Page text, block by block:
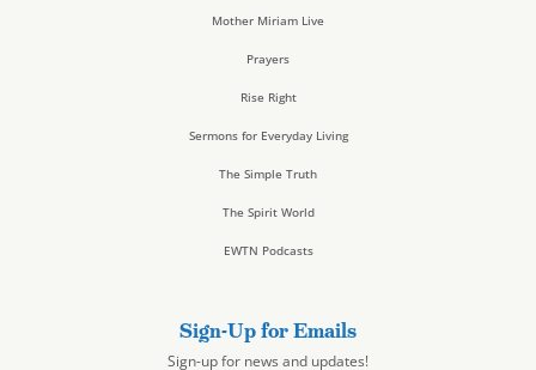
Mother Miriam Live
Prayers
Rise Right
Sermons for Everyday Living
The Simple Truth
The Spirit World
EWTN Podcasts
Sign-Up for Emails
Sign-up for news and updates!